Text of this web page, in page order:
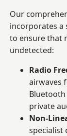
Our
incorporates a
to ensure that
undetected:
Radio
airwaves
private
Non-
specialist